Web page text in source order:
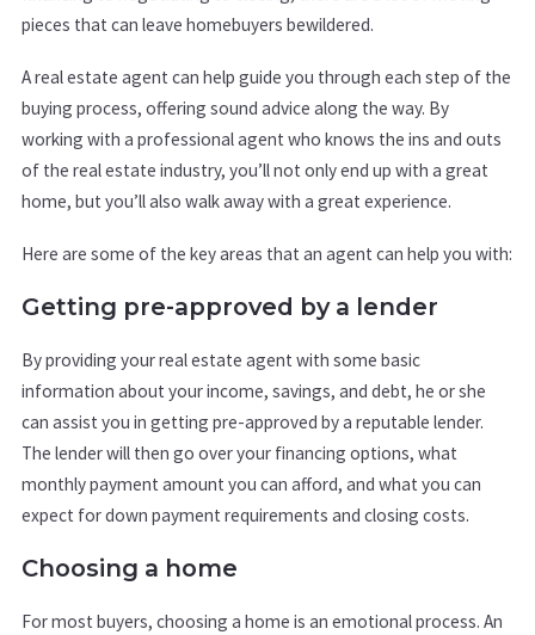
pieces that can leave homebuyers bewildered.
A real estate agent can help guide you through each step of the
buying process, offering sound advice along the way. By
working with a professional agent who knows the ins and outs
of the real estate industry, you’ll not only end up with a great
home, but you’ll also walk away with a great experience.
Here are some of the key areas that an agent can help you with:
Getting pre-approved by a lender
By providing your real estate agent with some basic
information about your income, savings, and debt, he or she
can assist you in getting pre-approved by a reputable lender.
The lender will then go over your financing options, what
monthly payment amount you can afford, and what you can
expect for down payment requirements and closing costs.
Choosing a home
For most buyers, choosing a home is an emotional process. An